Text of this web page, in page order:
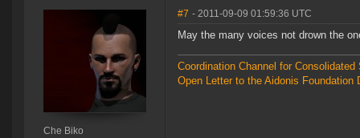
Che Biko
#7 - 2011-09-09 01:59:36 UTC
May the many voices not drown the
Coordination Channel for
Open Letter to the Aidonis Foundation